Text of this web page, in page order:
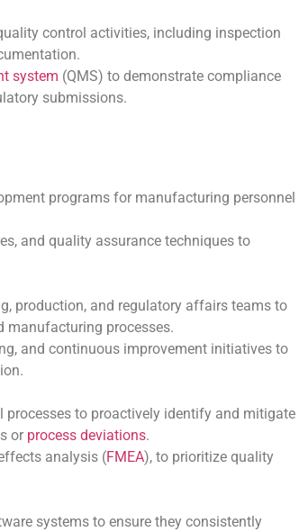
control activities, including inspection
system (QMS) to demonstrate compliance
submissions.
programs for manufacturing personnel
and quality assurance techniques to
production, and regulatory affairs teams to
manufacturing processes.
and continuous improvement initiatives to
to proactively identify and mitigate
or process deviations.
analysis (FMEA), to prioritize quality
systems to ensure they consistently